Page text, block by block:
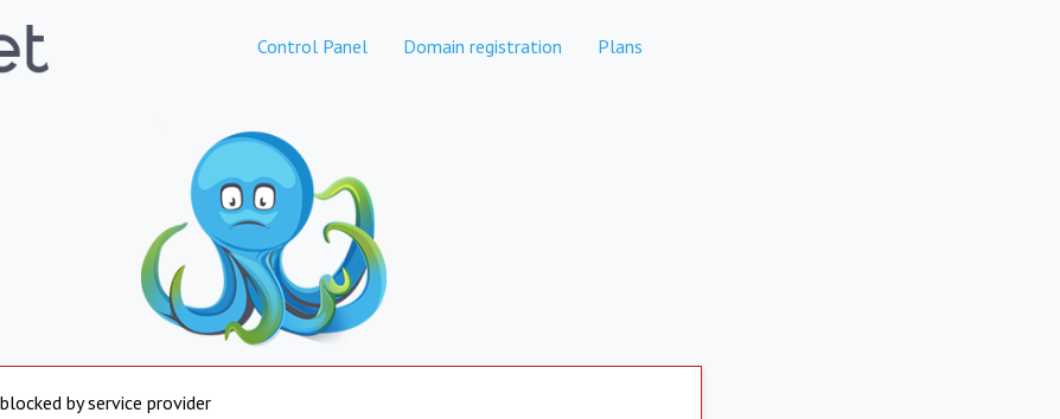
Control Panel Domain registration Plans
by service provider